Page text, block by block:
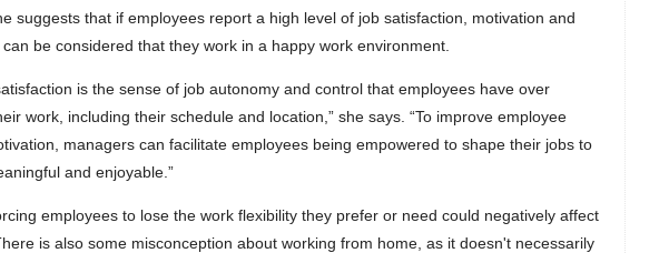
suggests that if employees report a high level of job satisfaction, motivation and
be considered that they work in a happy work environment.
is the sense of job autonomy and control that employees have over
work, including their schedule and location,” she says. “To improve employee
managers can facilitate employees being empowered to shape their jobs to
and enjoyable.”
employees to lose the work flexibility they prefer or need could negatively affect
is also some misconception about working from home, as it doesn't necessarily